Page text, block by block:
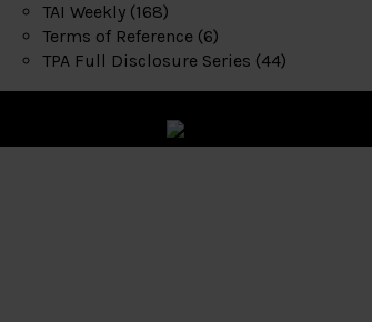
TAI Weekly (168)
Terms of Reference (6)
TPA Full Disclosure Series (44)